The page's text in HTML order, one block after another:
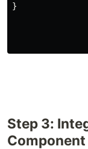
}
Step 3:
Component